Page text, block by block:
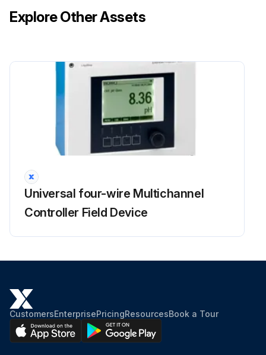
Explore Other Assets
Universal four-wire Multichannel
Controller Field Device
CustomersEnterprisePricingResourcesBook a Tour